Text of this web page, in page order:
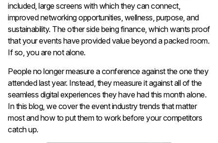
included, large screens with which they can connect,
improved networking opportunities, wellness, purpose, and
sustainability. The other side being finance, which wants proof
that your events have provided value beyond a packed room.
If so, you are not alone.
People no longer measure a conference against the one they
attended last year. Instead, they measure it against all of the
seamless digital experiences they have had this month alone.
In this blog, we cover the event industry trends that matter
most and how to put them to work before your competitors
catch up.